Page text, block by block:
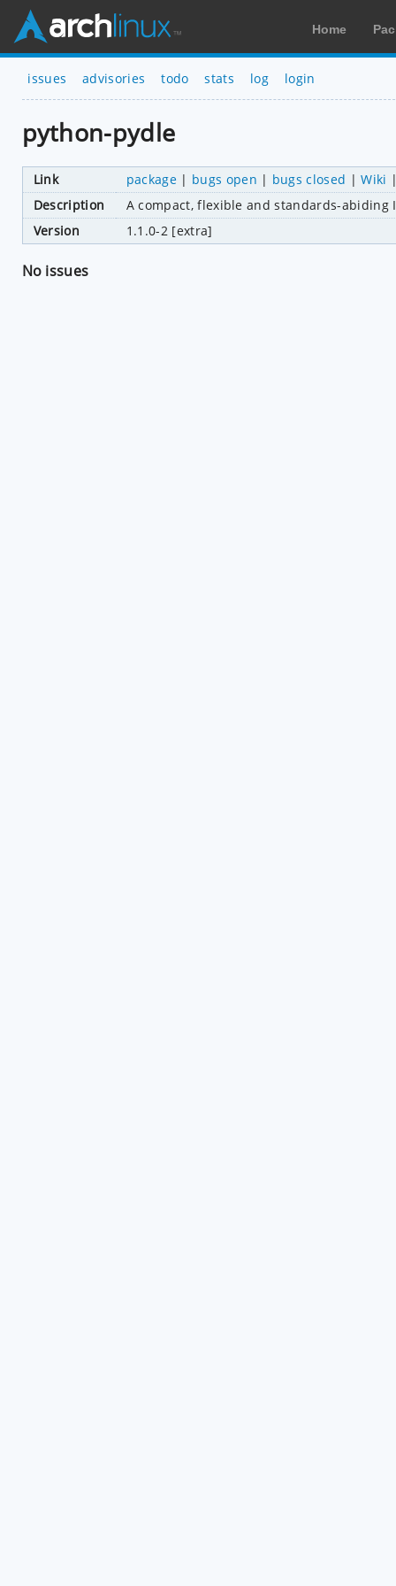
Home
issues advisories todo stats log login
python-pydle
Link package| bugs open | bugs closed |Wiki
Description
A compact, flexible and standards-abiding
Version
1.1.0-2 [extra]
No issues